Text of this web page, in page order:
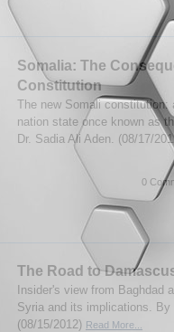
Somalia: The
Constitution
The new Somali constitution:
nation state once known as
Dr. Sadia Ali Aden. (08/17/
0
The Road to
Insider's view from Baghdad
Syria and its implications. By
(08/15/2012) Read More...